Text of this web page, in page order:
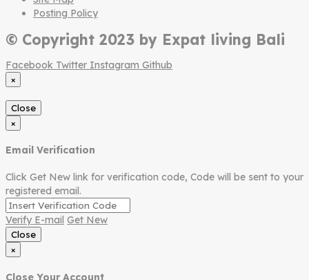
Posting Policy
© Copyright 2023 by Expat living Bali
Facebook Twitter Instagram Github
×
Close
×
Email Verification
Click Get New link for verification code, Code will be sent to your
registered email.
Verify E-mail Get New
Close
×
Close Your Account